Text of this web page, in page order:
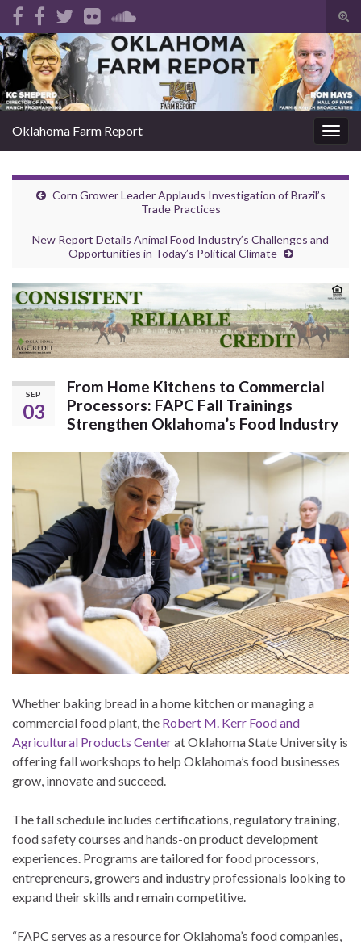
Search for:
Oklahoma Farm Report
Corn Grower Leader Applauds Investigation of Brazil’s
Trade Practices
New Report Details Animal Food Industry’s Challenges and
Opportunities in Today’s Political Climate
SEP
03
From Home Kitchens to Commercial
Processors: FAPC Fall Trainings
Strengthen Oklahoma’s Food Industry
Whether baking bread in a home kitchen or managing a
commercial food plant, the Robert M. Kerr Food and
Agricultural Products Centerat Oklahoma State University is
offering fall workshops to help Oklahoma’s food businesses
grow, innovate and succeed.
The fall schedule includes certifications, regulatory training,
food safety courses and hands-on product development
experiences. Programs are tailored for food processors,
entrepreneurs, growers and industry professionals looking to
expand their skills and remain competitive.
“FAPC serves as a resource for Oklahoma’s food companies,